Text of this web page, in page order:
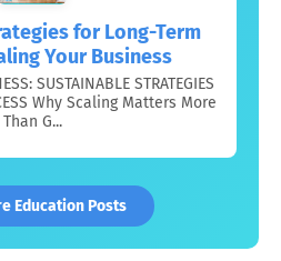
for Long-Term
Your Business
SUSTAINABLE STRATEGIES
Why Scaling Matters More
Than G...
Education Posts